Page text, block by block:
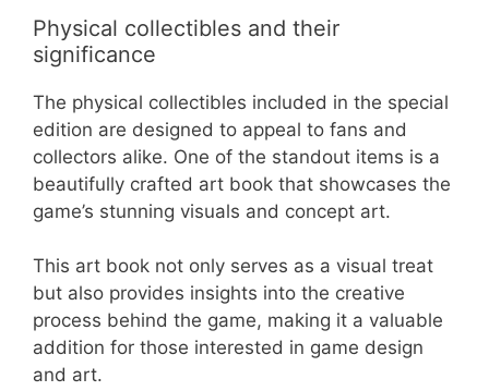
Physical collectibles and their
significance
The physical collectibles included in the special
edition are designed to appeal to fans and
collectors alike. One of the standout items is a
beautifully crafted art book that showcases the
game’s stunning visuals and concept art.
This art book not only serves as a visual treat
but also provides insights into the creative
process behind the game, making it a valuable
addition for those interested in game design
and art.